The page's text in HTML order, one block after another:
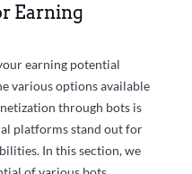
Earning
earning potential
various options available
through bots is
platforms stand out for
In this section, we